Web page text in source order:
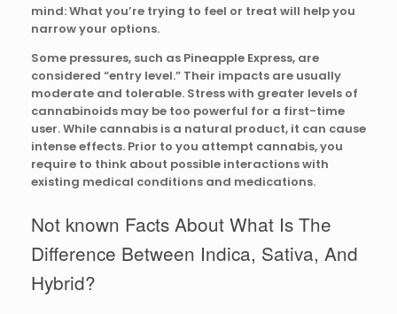
mind: What you’re trying to feel or treat will help you
narrow your options.
Some pressures, such as Pineapple Express, are
considered “entry level.” Their impacts are usually
moderate and tolerable. Stress with greater levels of
cannabinoids may be too powerful for a first-time
user. While cannabis is a natural product, it can cause
intense effects. Prior to you attempt cannabis, you
require to think about possible interactions with
existing medical conditions and medications.
Not known Facts About What Is The
Difference Between Indica, Sativa, And
Hybrid?